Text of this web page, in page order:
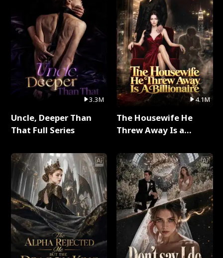
3.3M
Uncle, Deeper Than
That Full Series
4.1M
The Housewife He
Threw Away Is a